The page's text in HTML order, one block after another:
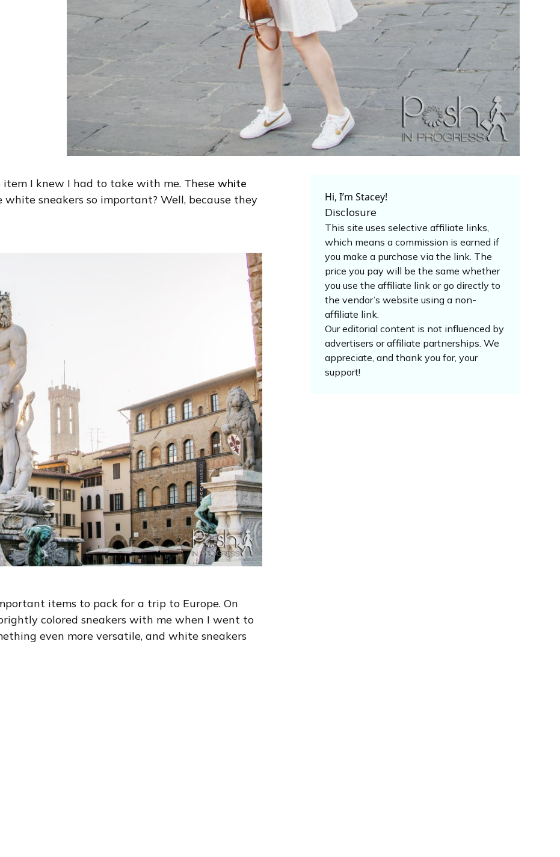
I knew I had to take with me. Thesewhite
sneakers so important? Well, because they
items to pack for a trip to Europe. On
colored sneakers with me when I went to
even more versatile, and white sneakers
Hi, I’m Stacey!
Disclosure
This site uses selective affiliate links,
which means a commission is earned if
you make a purchase via the link. The
price you pay will be the same whether
you use the affiliate link or go directly to
the vendor’s website using a non-
affiliate link.
Our editorial content is not influenced by
advertisers or affiliate partnerships. We
appreciate, and thank you for, your
support!